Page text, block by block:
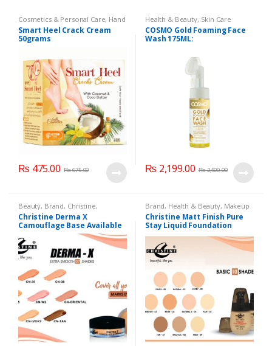
Cosmetics & Personal Care, Hand
& Foot Cream, Hand and Foot
Care
Smart Heel Crack Cream
50grams
₨ 475.00 ₨675.00
Health & Beauty, Skin Care
COSMO Gold Foaming Face
Wash 175ML:
₨ 2,199.00 ₨2,500.00
Beauty, Brand, Christine,
Cosmetics & Personal Care
Foundation AND Base
Christine Derma X
Camouflage Base Available
Brand, Health & Beauty, Makeup
Christine Matt Finish Pure
Stay Liquid Foundation
(Basic 10 Shades) 40ml